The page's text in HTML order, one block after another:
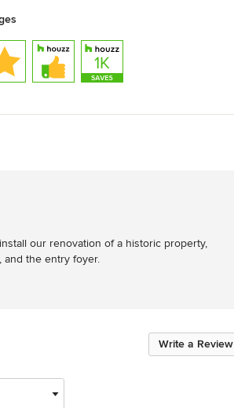
our renovation of a historic property,
and the entry foyer.
Write a Review